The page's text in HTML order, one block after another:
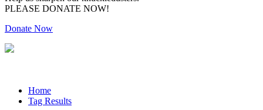
PLEASE DONATE NOW!
Donate Now
Home
Tag Results